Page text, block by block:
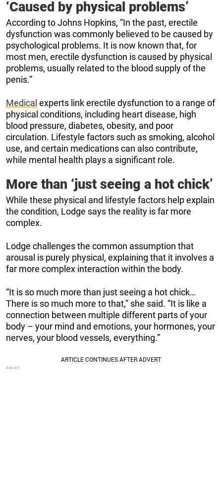
‘Caused by physical problems’
According to Johns Hopkins, “In the past, erectile
dysfunction was commonly believed to be caused by
psychological problems. It is now known that, for
most men, erectile dysfunction is caused by physical
problems, usually related to the blood supply of the
penis.”
Medical experts link erectile dysfunction to a range of
physical conditions, including heart disease, high
blood pressure, diabetes, obesity, and poor
circulation. Lifestyle factors such as smoking, alcohol
use, and certain medications can also contribute,
while mental health plays a significant role.
More than ‘just seeing a hot chick’
While these physical and lifestyle factors help explain
the condition, Lodge says the reality is far more
complex.
Lodge challenges the common assumption that
arousal is purely physical, explaining that it involves a
far more complex interaction within the body.
“It is so much more than just seeing a hot chick…
There is so much more to that,” she said. “It is like a
connection between multiple different parts of your
body – your mind and emotions, your hormones, your
nerves, your blood vessels, everything.”